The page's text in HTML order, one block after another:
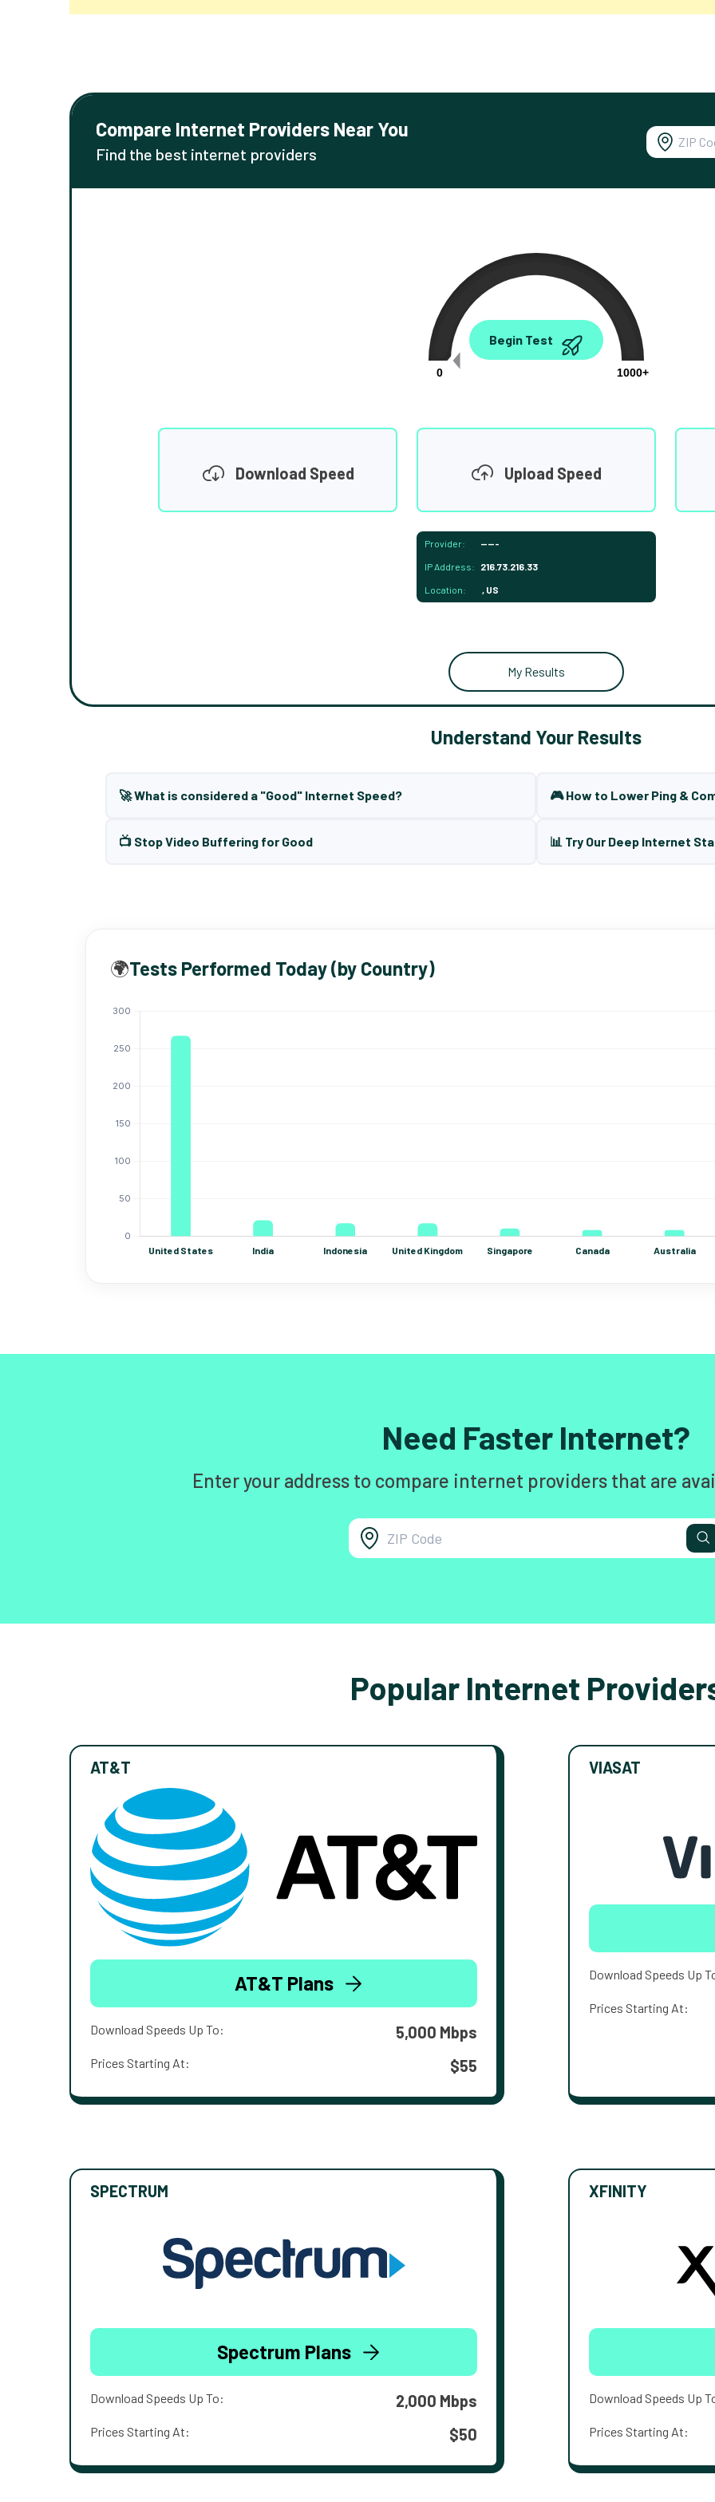
Compare Internet Providers Near You
Find the best internet providers
0.00
0
1000+
Begin Test
Download Speed Upload Speed
Provider: -----
IP Address: 216.73.216.33
Location: , US
My Results
Understand Your Results
🚀 What is considered a "Good" Internet Speed? 🎮 How to Lower Ping &
📺 Stop Video Buffering for Good 📊 Try Our Deep Internet
🌍Tests Performed Today (by Country)
Need Faster Internet?
Enter your address to compare internet providers that are
Popular Internet
AT&T
AT&T Plans
Download Speeds Up To: 5,000 Mbps
Prices Starting At: $55
VIASAT
Download Speeds Up
Prices Starting At:
SPECTRUM
Spectrum Plans
Download Speeds Up To: 2,000 Mbps
Prices Starting At: $50
XFINITY
Download Speeds Up
Prices Starting At: